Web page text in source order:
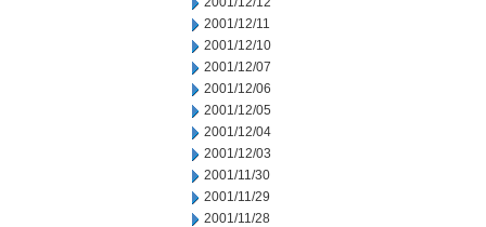
2001/12/11
2001/12/10
2001/12/07
2001/12/06
2001/12/05
2001/12/04
2001/12/03
2001/11/30
2001/11/29
2001/11/28